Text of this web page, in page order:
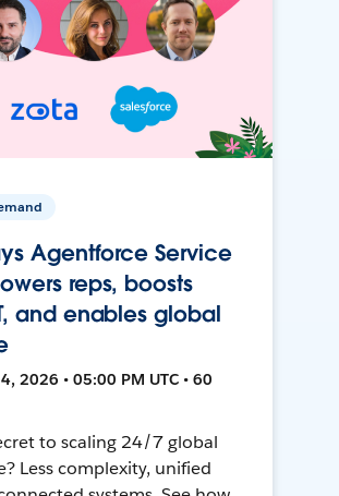
Agentforce Service
reps, boosts
and enables global
2026 • 05:00 PM UTC • 60
to scaling 24/7 global
Less complexity, unified